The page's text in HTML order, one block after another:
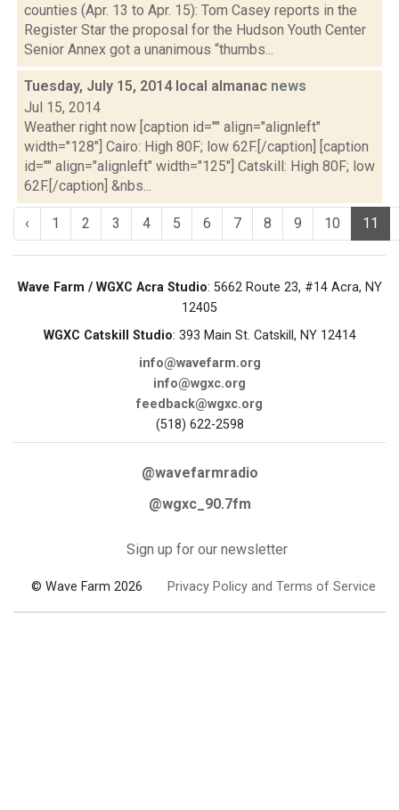
counties (Apr. 13 to Apr. 15): Tom Casey reports in the
Register Star the proposal for the Hudson Youth Center
Senior Annex got a unanimous “thumbs...
Tuesday, July 15, 2014 local almanac news
Jul 15, 2014
Weather right now [caption id="" align="alignleft"
width="128"] Cairo: High 80F; low 62F.[/caption] [caption
id="" align="alignleft" width="125"] Catskill: High 80F; low
62F.[/caption] &nbs...
‹ 1 2 3 4 5 6 7 8 9 10 11
Wave Farm / WGXC Acra Studio: 5662 Route 23, #14 Acra, NY
12405
WGXC Catskill Studio: 393 Main St. Catskill, NY 12414
info@wavefarm.org
info@wgxc.org
feedback@wgxc.org
(518) 622-2598
@wavefarmradio
@wgxc_90.7fm
Sign up for our newsletter
© Wave Farm 2026 Privacy Policy and Terms of Service